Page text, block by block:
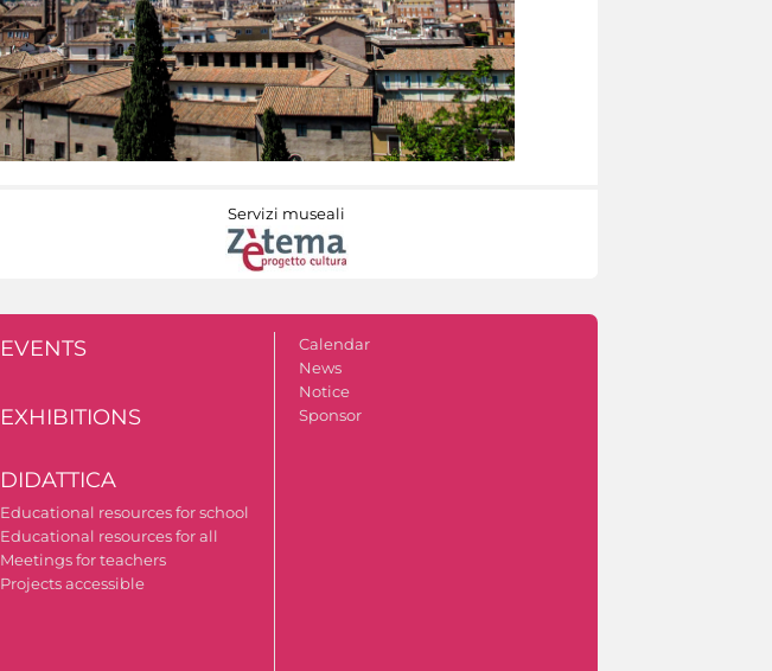
Servizi museali
EVENTS
EXHIBITIONS
DIDATTICA
Educational resources for school
Educational resources for all
Meetings for teachers
Projects accessible
Calendar
News
Notice
Sponsor